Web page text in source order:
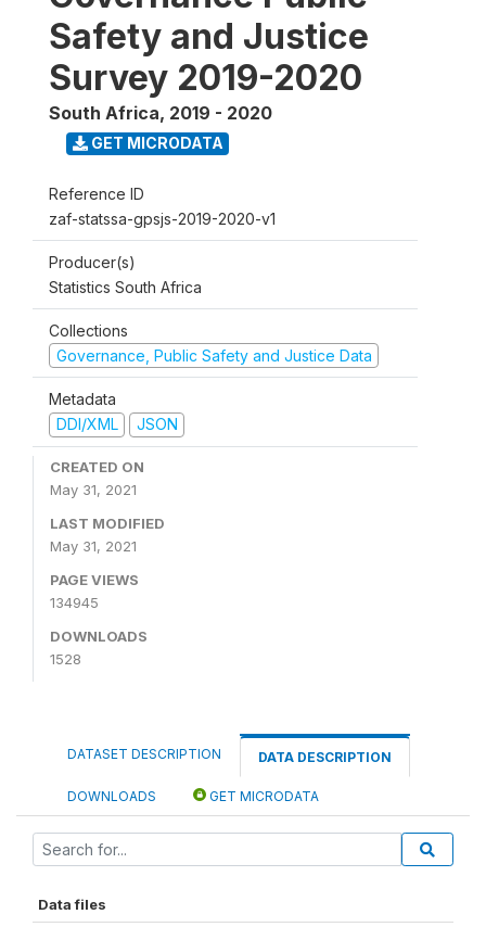
Safety and Justice
Survey 2019-2020
South Africa, 2019 - 2020
GET MICRODATA
Reference ID
zaf-statssa-gpsjs-2019-2020-v1
Producer(s)
Statistics South Africa
Collections
Governance, Public Safety and Justice Data
Metadata
DDI/XML
JSON
CREATED ON
May 31, 2021
LAST MODIFIED
May 31, 2021
PAGE VIEWS
134945
DOWNLOADS
1528
DATASET DESCRIPTION DATA DESCRIPTION
DOWNLOADS GET MICRODATA
Data files